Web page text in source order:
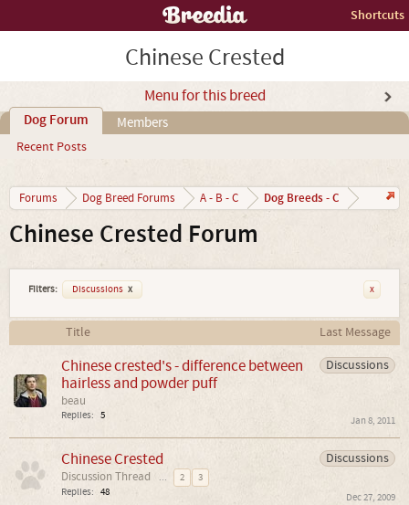
Shortcuts
Chinese Crested
Menu for this breed
Dog Forum
Recent Posts
Members
Forums Dog Breed Forums A - B - C Dog Breeds - C
Chinese Crested Forum
Filters: Discussions x x
Title
Last Message
Discussions
Chinese crested's - difference between
hairless and powder puff
beau
Replies: 5 Jan 8, 2011
Discussions
Chinese Crested
Discussion Thread ... 2
3
Replies: 48 Dec 27, 2009